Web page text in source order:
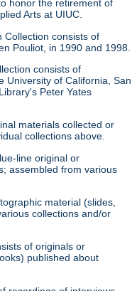
honor the retirement of
Arts at UIUC.
Collection consists of
Pouliot, in 1990 and 1998.
consists of
University of California, San
Peter Yates
materials collected or
collections above.
line original or
assembled from various
material (slides,
collections and/or
of originals or
published about